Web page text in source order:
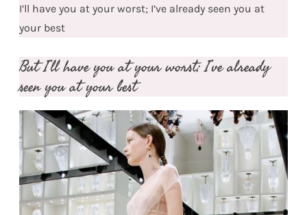
I’ll have you at your worst; I’ve already seen you at
your best
But I’ll have you at your worst; I’ve already
seen you at your best